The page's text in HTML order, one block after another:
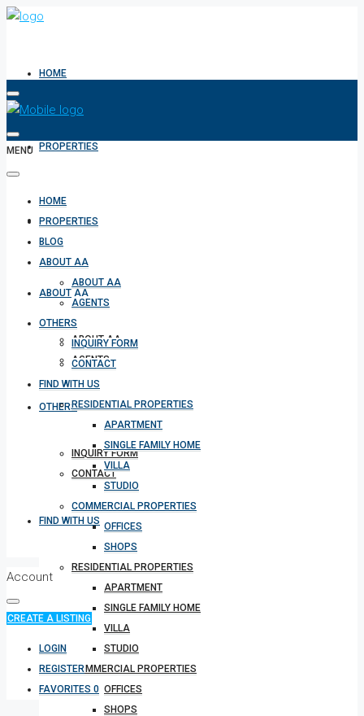
HOME
PROPERTIES
BLOG
ABOUT AA
ABOUT AA
AGENTS
OTHERS
INQUIRY FORM
CONTACT
FIND WITH US
RESIDENTIAL PROPERTIES
APARTMENT
SINGLE FAMILY HOME
VILLA
STUDIO
COMMERCIAL PROPERTIES
OFFICES
SHOPS
MENU
HOME
PROPERTIES
BLOG
ABOUT AA
ABOUT AA
AGENTS
OTHERS
INQUIRY FORM
CONTACT
FIND WITH US
RESIDENTIAL PROPERTIES
APARTMENT
SINGLE FAMILY HOME
VILLA
STUDIO
COMMERCIAL PROPERTIES
OFFICES
SHOPS
Account
CREATE A LISTING
LOGIN
REGISTER
FAVORITES 0